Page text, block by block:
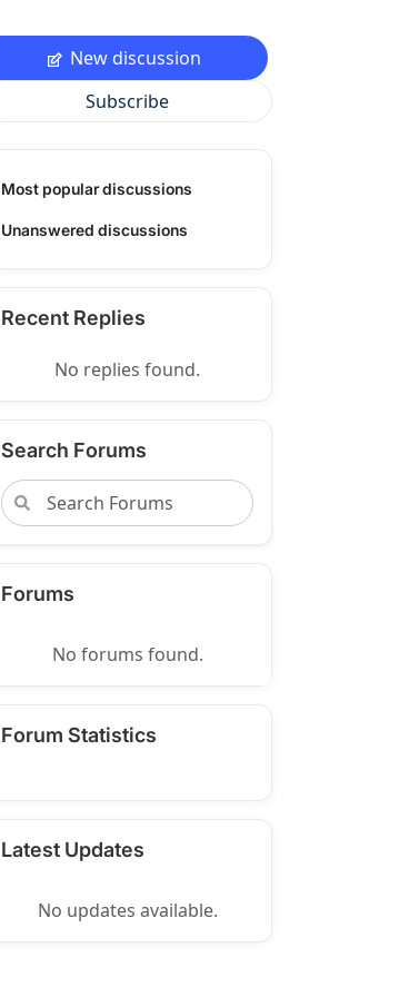
New discussion
Subscribe
Most popular discussions
Unanswered discussions
Recent Replies
No replies found.
Search Forums
Forums
No forums found.
Forum Statistics
Latest Updates
No updates available.